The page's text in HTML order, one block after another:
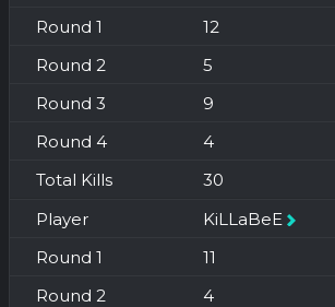
12
5
9
4
30
KiLLaBeE
11
4